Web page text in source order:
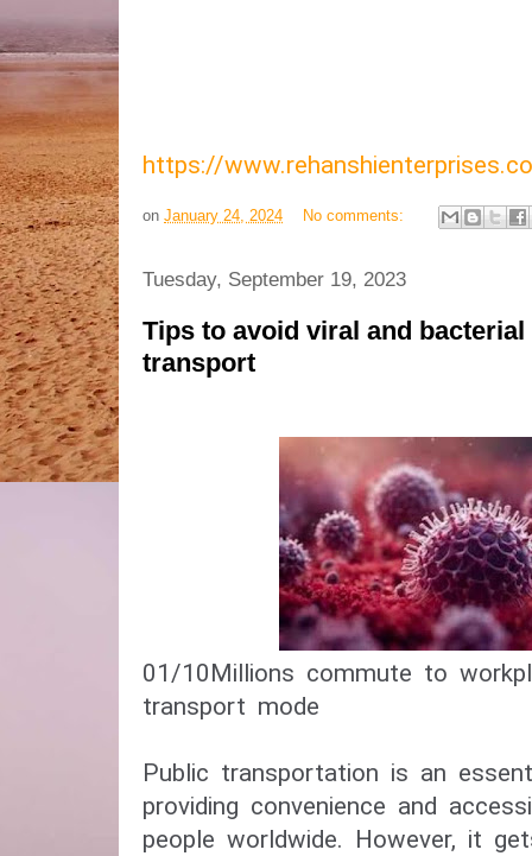
https://
on January 24, 2024 No comments:
Tuesday, September 19, 2023
Tips to avoid viral and
transport
01/10​Millions commute to
transport mode​
Public transportation is an
providing convenience and
people worldwide. However, it